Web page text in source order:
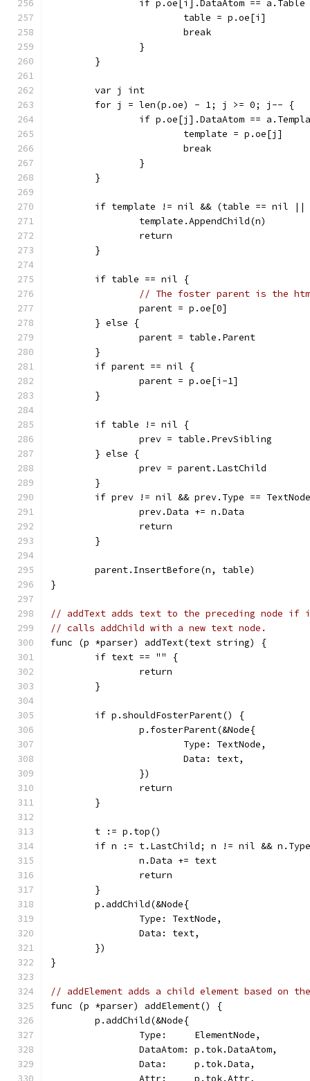
if p.oe[i].DataAtom == a.Table
			table = p.oe[i]
			break
		}
	}
	var j int
	for j = len(p.oe) - 1; j >= 0; j-- {
if p.oe[j].DataAtom ==
			template = p.oe[j]
			break
		}
	}
if template != nil && (table == nil ||
		template.AppendChild(n)
		return
	}
	if table == nil {
// The foster parent is the
		parent = p.oe[0]
	} else {
		parent = table.Parent
	}
	if parent == nil {
		parent = p.oe[i-1]
	}
	if table != nil {
		prev = table.PrevSibling
	} else {
		prev = parent.LastChild
	}
if prev != nil && prev.Type ==
		prev.Data += n.Data
		return
	}
	parent.InsertBefore(n, table)
}
// addText adds text to the preceding node
// calls addChild with a new text node.
func (p *parser) addText(text string) {
	if text == "" {
		return
	}
	if p.shouldFosterParent() {
		p.fosterParent(&Node{
			Type: TextNode,
			Data: text,
		})
		return
	}
	t := p.top()
if n := t.LastChild; n != nil &&
		n.Data += text
		return
	}
	p.addChild(&Node{
		Type: TextNode,
		Data: text,
	})
}
// addElement adds a child element based on
func (p *parser) addElement() {
	p.addChild(&Node{
		Type:     ElementNode,
		DataAtom: p.tok.DataAtom,
		Data:     p.tok.Data,
		Attr:     p.tok.Attr,